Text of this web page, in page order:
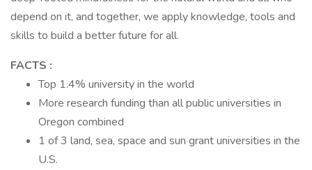
depend on it, and together, we apply knowledge, tools and
skills to build a better future for all.
FACTS :
Top 1.4% university in the world
More research funding than all public universities in
Oregon combined
1 of 3 land, sea, space and sun grant universities in the
U.S.